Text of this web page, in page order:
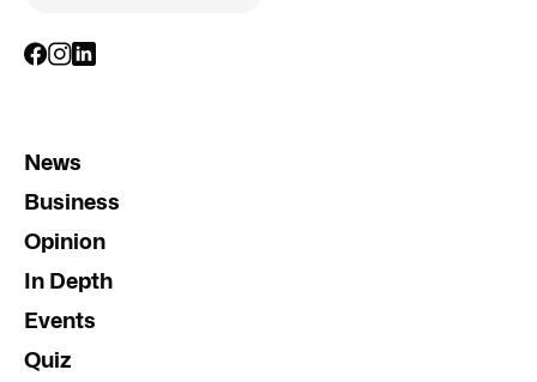
News
Business
Opinion
In Depth
Events
Quiz